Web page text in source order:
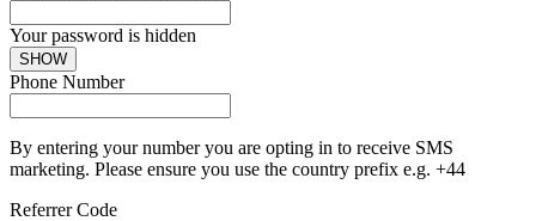
Your password is hidden
SHOW
Phone Number
By entering your number you are opting in to receive SMS
marketing. Please ensure you use the country prefix e.g. +44
Referrer Code